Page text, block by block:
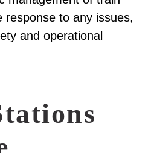
response to any issues,
and operational